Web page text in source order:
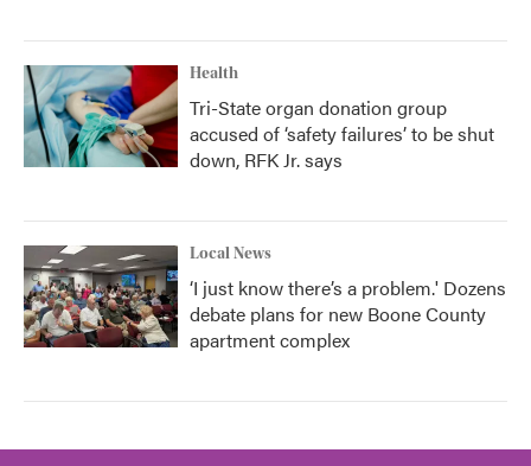
Health
Tri-State organ donation group
accused of ‘safety failures’ to be shut
down, RFK Jr. says
Local News
‘I just know there’s a problem.' Dozens
debate plans for new Boone County
apartment complex